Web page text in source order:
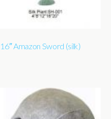
16″ Amazon Sword (silk)